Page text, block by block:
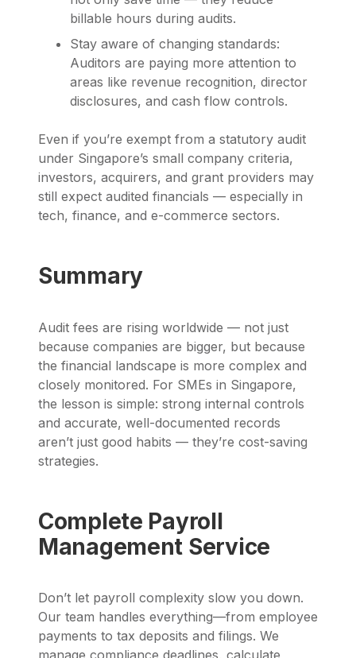
billable hours during audits.
Stay aware of changing standards:
Auditors are paying more attention to
areas like revenue recognition, director
disclosures, and cash flow controls.
Even if you’re exempt from a statutory audit
under Singapore’s small company criteria,
investors, acquirers, and grant providers may
still expect audited financials — especially in
tech, finance, and e-commerce sectors.
Summary
Audit fees are rising worldwide — not just
because companies are bigger, but because
the financial landscape is more complex and
closely monitored. For SMEs in Singapore,
the lesson is simple: strong internal controls
and accurate, well-documented records
aren’t just good habits — they’re cost-saving
strategies.
Complete Payroll
Management Service
Don’t let payroll complexity slow you down.
Our team handles everything—from employee
payments to tax deposits and filings. We
manage compliance deadlines, calculate